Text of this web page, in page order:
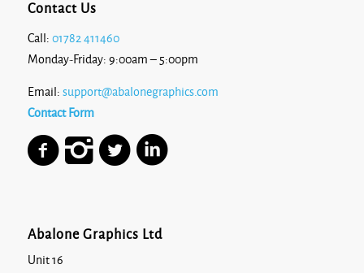
Contact Us
Call: 01782 411460
Monday-Friday: 9:00am – 5:00pm
Email: support@abalonegraphics.com
Contact Form
Abalone Graphics Ltd
Unit 16